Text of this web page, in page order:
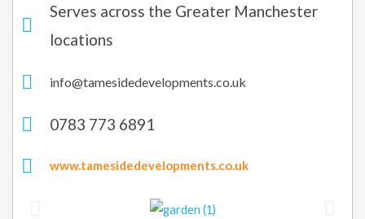
Serves across the Greater Manchester
locations
info@tamesidedevelopments.co.uk
0783 773 6891
www.tamesidedevelopments.co.uk